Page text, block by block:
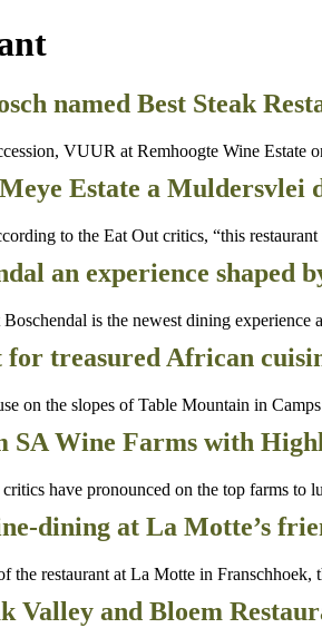
named Best Steak
VUUR at Remhoogte Wine Estate
Estate a Muldersvlei
to the Eat Out critics, “this
an experience shaped
is the newest dining
for treasured African
on the slopes of Table Mountain in
SA Wine Farms with
have pronounced on the top farms to
dining at La Motte’s
the restaurant at La Motte in
Valley and Bloem